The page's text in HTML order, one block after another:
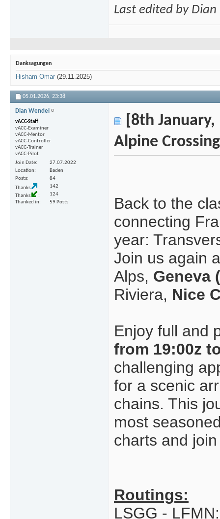
Last edited by
Danksagungen
Hisham Omar (29.11.2025)
05.01.2026, 23:38
Dian Wendel
vACC-Staff
vACC-Examiner
vACC-Mentor
vACC-Controller
vACC-Trainer
vACC-Pilot
Join Date
27.07.2022
Location
Baden
Posts
84
Thanks
142
Thanks
124
Thanked in
59 Posts
[8th
Alpine Crossing
Back to the
connecting
year:
Join us again
Alps, Geneva
Riviera, Nice
Enjoy full and
from 19:00z
challenging
for a scenic
chains. This
most
charts and
Routings:
LSGG -